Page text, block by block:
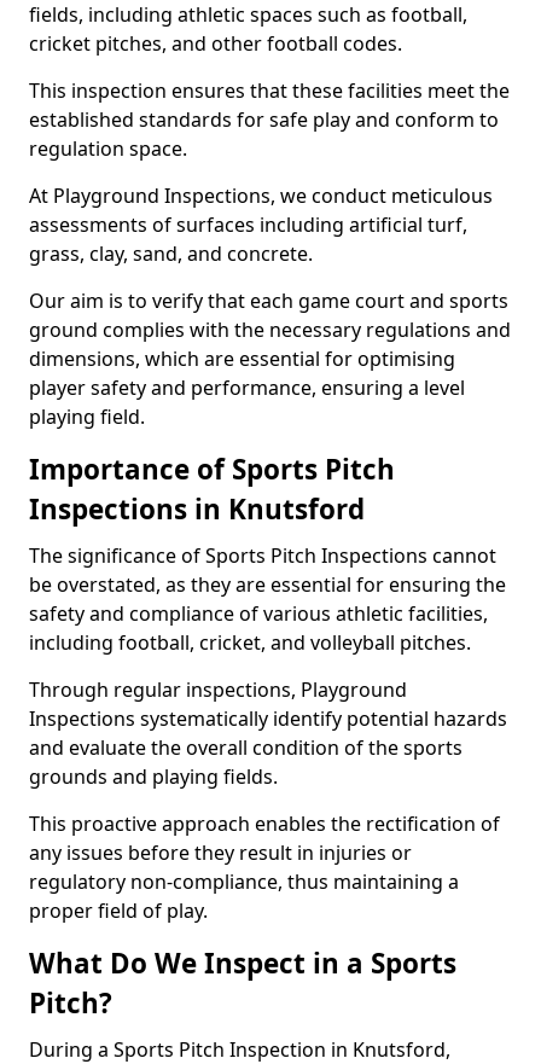
fields, including athletic spaces such as football,
cricket pitches, and other football codes.
This inspection ensures that these facilities meet the
established standards for safe play and conform to
regulation space.
At Playground Inspections, we conduct meticulous
assessments of surfaces including artificial turf,
grass, clay, sand, and concrete.
Our aim is to verify that each game court and sports
ground complies with the necessary regulations and
dimensions, which are essential for optimising
player safety and performance, ensuring a level
playing field.
Importance of Sports Pitch
Inspections in Knutsford
The significance of Sports Pitch Inspections cannot
be overstated, as they are essential for ensuring the
safety and compliance of various athletic facilities,
including football, cricket, and volleyball pitches.
Through regular inspections, Playground
Inspections systematically identify potential hazards
and evaluate the overall condition of the sports
grounds and playing fields.
This proactive approach enables the rectification of
any issues before they result in injuries or
regulatory non-compliance, thus maintaining a
proper field of play.
What Do We Inspect in a Sports
Pitch?
During a Sports Pitch Inspection in Knutsford,